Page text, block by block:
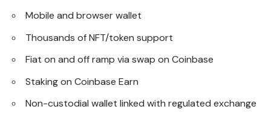
Mobile and browser wallet
Thousands of NFT/token support
Fiat on and off ramp via swap on Coinbase
Staking on Coinbase Earn
Non-custodial wallet linked with regulated exchange